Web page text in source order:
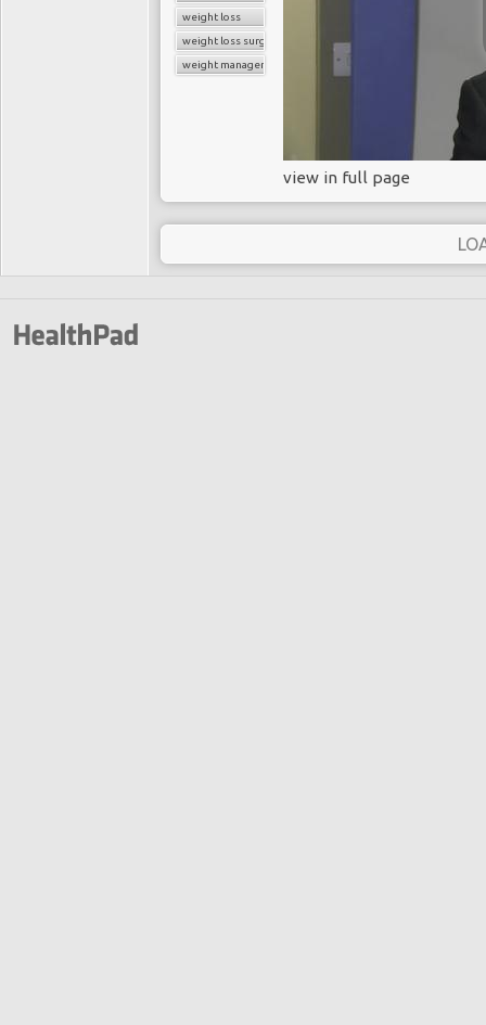
weight loss
weight loss surgery
weight management
view in full page